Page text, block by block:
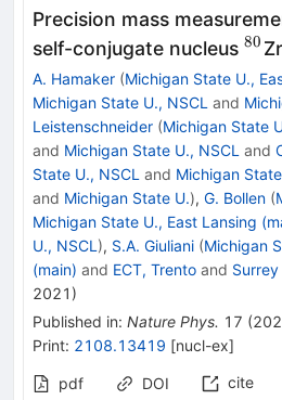
Precision mass
self-conjugate nucleus 80 Zr
A. Hamaker (Michigan State U.,
Michigan State U., NSCL and
Leistenschneider (Michigan State
and Michigan State U., NSCL and
State U., NSCL and Michigan
and Michigan State U.), G. Bollen (
Michigan State U., East Lansing
U., NSCL ), S.A. Giuliani (Michigan
(main) and ECT, Trento and Surrey
2021 )
Published in: Nature Phys. 17 (
Print: 2108.13419 [nucl-ex]
pdf DOI cite